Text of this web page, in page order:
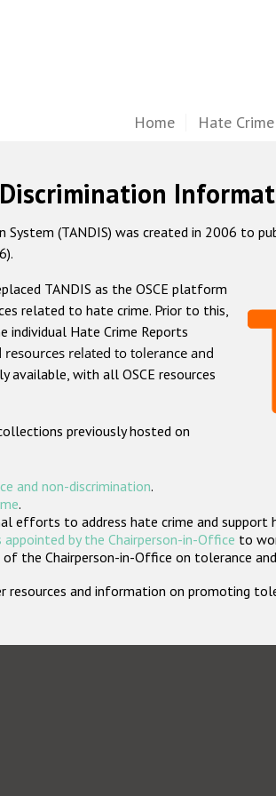
Home Hate
(TANDIS) was created in 2006 to
TANDIS as the OSCE platform
related to hate crime. Prior to this,
individual Hate Crime Reports
related to tolerance and
available, with all OSCE resources
previously hosted on
and non-discrimination.
.
efforts to address hate crime and support
by the Chairperson-in-Office to
the Chairperson-in-Office on tolerance
and information on promoting